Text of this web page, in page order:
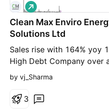
Clean Max Enviro
Solutions Ltd
Sales rise with 164% yoy
High Debt Company over
good CleanMax Q4 & FY26
Summary (FY ended 31 Mar
L
o
n
by vj_Sharma
3